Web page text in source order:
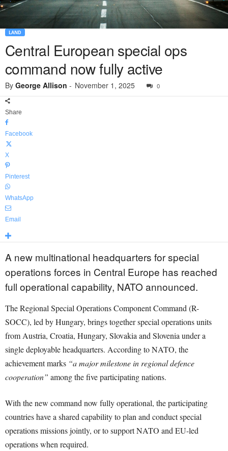
LAND
Central European special ops
command now fully active
By George Allison - November 1, 2025 0
Share
Facebook
X
Pinterest
WhatsApp
Email
A new multinational headquarters for special
operations forces in Central Europe has reached
full operational capability, NATO announced.
The Regional Special Operations Component Command (R-
SOCC), led by Hungary, brings together special operations units
from Austria, Croatia, Hungary, Slovakia and Slovenia under a
single deployable headquarters. According to NATO, the
achievement marks “a major milestone in regional defence
cooperation” among the five participating nations.
With the new command now fully operational, the participating
countries have a shared capability to plan and conduct special
operations missions jointly, or to support NATO and EU-led
operations when required.